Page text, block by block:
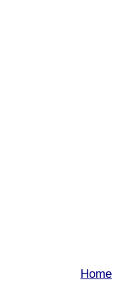
Home